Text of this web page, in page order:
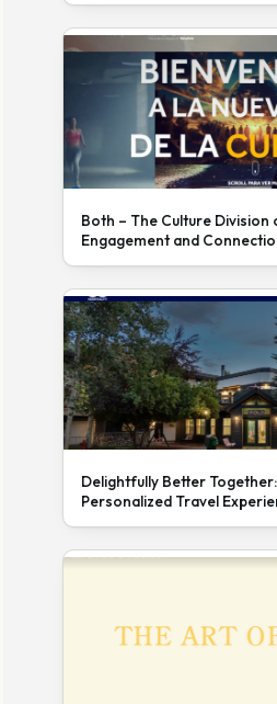
Both – The Culture Division
Engagement and
Delightfully Better
Personalized Travel